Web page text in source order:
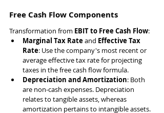
Free Cash Flow Components
Transformation from EBIT to Free Cash Flow:
Marginal Tax Rate and Effective Tax
Rate: Use the company's most recent or
average effective tax rate for projecting
taxes in the free cash flow formula.
Depreciation and Amortization: Both
are non-cash expenses. Depreciation
relates to tangible assets, whereas
amortization pertains to intangible assets.